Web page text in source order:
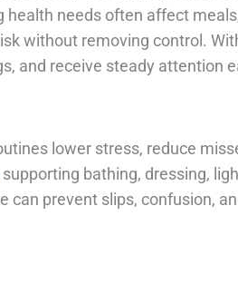
health needs often affect
without removing control.
and receive steady attention
lower stress, reduce
supporting bathing, dressing,
can prevent slips, confusion,